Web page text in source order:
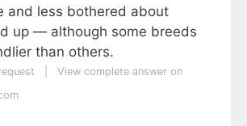
and less bothered about
up — although some breeds
than others.
View complete answer on